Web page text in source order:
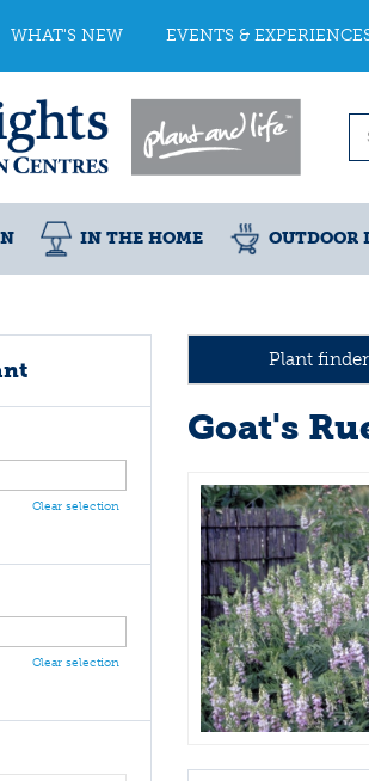
WHAT'S NEW EVENTS &
IN THE HOME OUTDOOR
Plant finder
Goat's
Clear selection
Clear selection